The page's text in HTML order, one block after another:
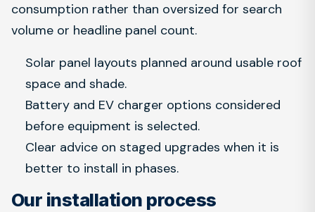
consumption rather than oversized for search
volume or headline panel count.
Solar panel layouts planned around usable roof
space and shade.
Battery and EV charger options considered
before equipment is selected.
Clear advice on staged upgrades when it is
better to install in phases.
Our installation process